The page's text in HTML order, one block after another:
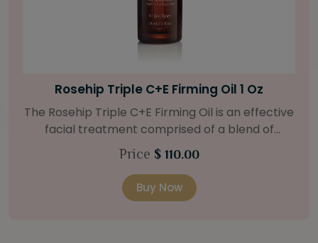
Bright Skin Starter Set
Our Bright Skin Starter Set is beautifully
packaged with a one-month’s supply of
targeted organic products to treat uneven skin
(1oz / 30 ml tube) Bright Skin Moisturizer (Broad
Spectrum SPF 40) (0.5 oz / 15 ml tube) Bright
Price $ 58.00
Buy Now